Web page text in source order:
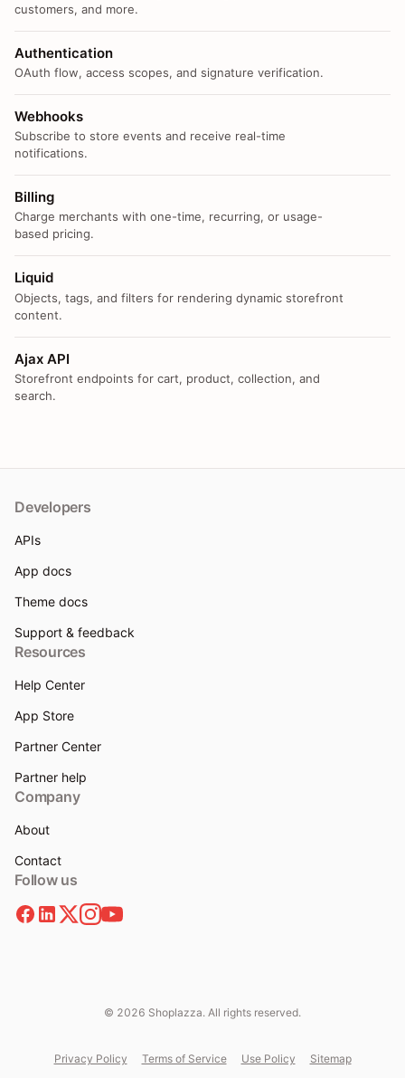
customers, and more.
Authentication
OAuth flow, access scopes, and signature verification.
Webhooks
Subscribe to store events and receive real-time
notifications.
Billing
Charge merchants with one-time, recurring, or usage-
based pricing.
Liquid
Objects, tags, and filters for rendering dynamic storefront
content.
Ajax API
Storefront endpoints for cart, product, collection, and
search.
Developers
APIs
App docs
Theme docs
Support & feedback
Resources
Help Center
App Store
Partner Center
Partner help
Company
About
Contact
Follow us
© 2026 Shoplazza. All rights reserved.
Privacy Policy Terms of Service Use Policy Sitemap